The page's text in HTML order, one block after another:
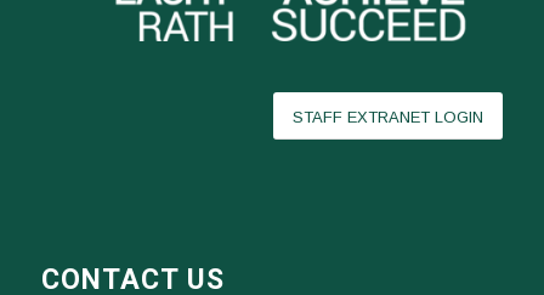
STAFF EXTRANET LOGIN
CONTACT US